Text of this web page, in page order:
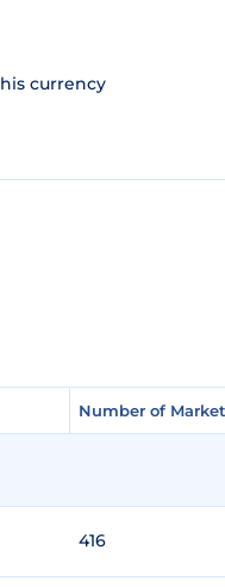
currency
Number of
Number of
416